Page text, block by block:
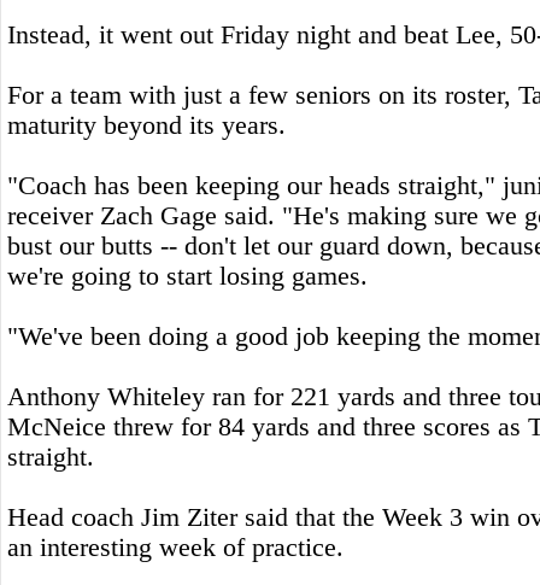
Instead, it went out Friday night and beat Lee,
For a team with just a few seniors on its roster,
maturity beyond its years.
"Coach has been keeping our heads straight,"
receiver Zach Gage said. "He's making sure we
bust our butts -- don't let our guard down,
we're going to start losing games.
"We've been doing a good job keeping the
Anthony Whiteley ran for 221 yards and three
McNeice threw for 84 yards and three scores as
straight.
Head coach Jim Ziter said that the Week 3 win
an interesting week of practice.